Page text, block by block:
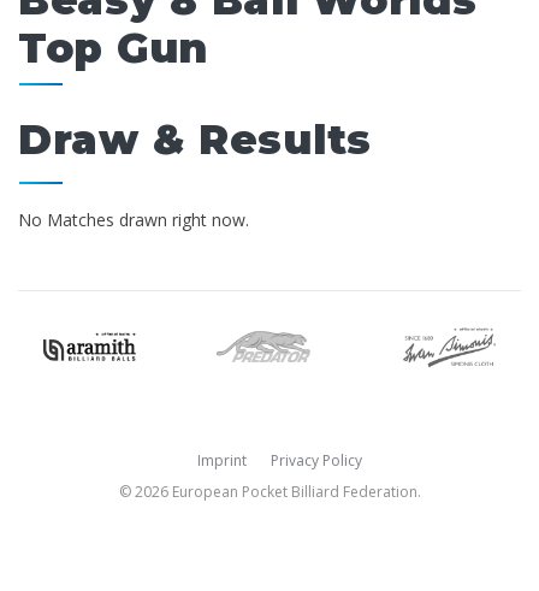
Top Gun
Draw & Results
No Matches drawn right now.
Imprint
Privacy Policy
© 2026 European Pocket Billiard Federation.